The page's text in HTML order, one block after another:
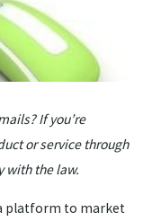
If you’re
or service through
with the law.
platform to market